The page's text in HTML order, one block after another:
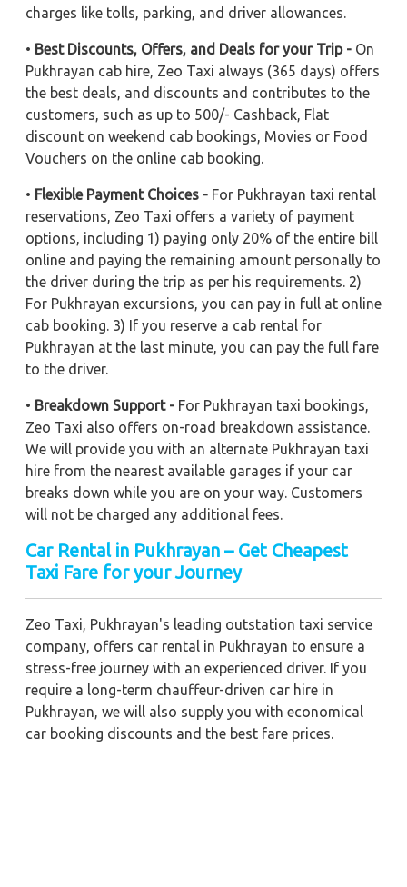
charges like tolls, parking, and driver allowances.
• Best Discounts, Offers, and Deals for your Trip - On
Pukhrayan cab hire, Zeo Taxi always (365 days) offers
the best deals, and discounts and contributes to the
customers, such as up to 500/- Cashback, Flat
discount on weekend cab bookings, Movies or Food
Vouchers on the online cab booking.
• Flexible Payment Choices - For Pukhrayan taxi rental
reservations, Zeo Taxi offers a variety of payment
options, including 1) paying only 20% of the entire bill
online and paying the remaining amount personally to
the driver during the trip as per his requirements. 2)
For Pukhrayan excursions, you can pay in full at online
cab booking. 3) If you reserve a cab rental for
Pukhrayan at the last minute, you can pay the full fare
to the driver.
• Breakdown Support - For Pukhrayan taxi bookings,
Zeo Taxi also offers on-road breakdown assistance.
We will provide you with an alternate Pukhrayan taxi
hire from the nearest available garages if your car
breaks down while you are on your way. Customers
will not be charged any additional fees.
Car Rental in Pukhrayan – Get Cheapest
Taxi Fare for your Journey
Zeo Taxi, Pukhrayan's leading outstation taxi service
company, offers car rental in Pukhrayan to ensure a
stress-free journey with an experienced driver. If you
require a long-term chauffeur-driven car hire in
Pukhrayan, we will also supply you with economical
car booking discounts and the best fare prices.